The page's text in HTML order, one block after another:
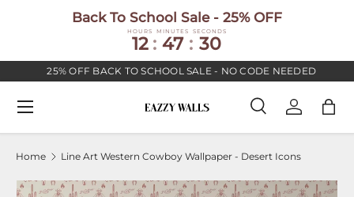
Back To School Sale - 25% OFF
HOURS
12 :
MINUTES
47 :
SECONDS
30
25% OFF BACK TO SCHOOL SALE - NO CODE NEEDED
Search
SearchLog inBag
Menu
Home Line Art Western Cowboy Wallpaper - Desert Icons